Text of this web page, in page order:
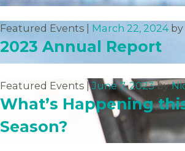
Featured Events | March 22, 2024by
2023 Annual Report
Featured Events |June 7, 2023by
What’s Happening
Season?